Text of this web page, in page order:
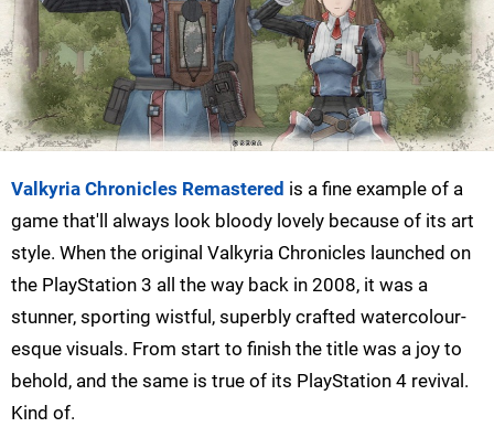
Valkyria Chronicles Remastered is a fine example of a
game that'll always look bloody lovely because of its art
style. When the original Valkyria Chronicles launched on
the PlayStation 3 all the way back in 2008, it was a
stunner, sporting wistful, superbly crafted watercolour-
esque visuals. From start to finish the title was a joy to
behold, and the same is true of its PlayStation 4 revival.
Kind of.